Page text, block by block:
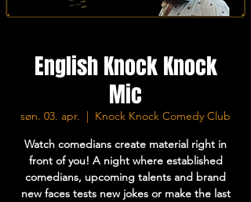
English Knock Knock
Mic
søn. 03. apr.
  |
Knock Knock Comedy Club
Watch comedians create material right in
front of you! A night where established
comedians, upcoming talents and brand
new faces tests new jokes or make the last